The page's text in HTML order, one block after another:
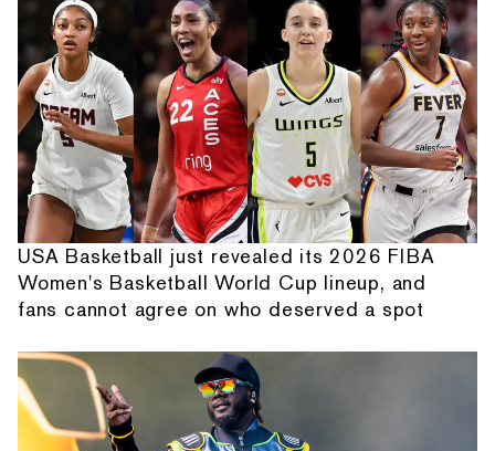
USA Basketball just revealed its 2026 FIBA
Women's Basketball World Cup lineup, and
fans cannot agree on who deserved a spot